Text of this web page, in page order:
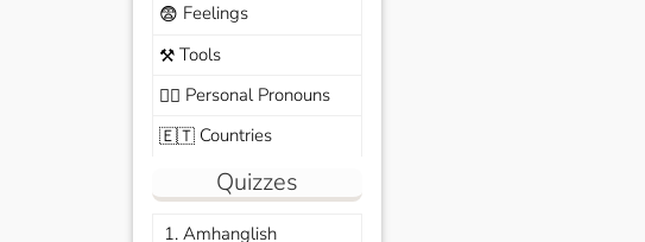
😨 Feelings
⚒️Tools
🙆‍♂️ Personal Pronouns
🇪🇹Countries
Quizzes
1. Amhanglish